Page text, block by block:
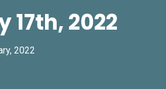
2022
2022